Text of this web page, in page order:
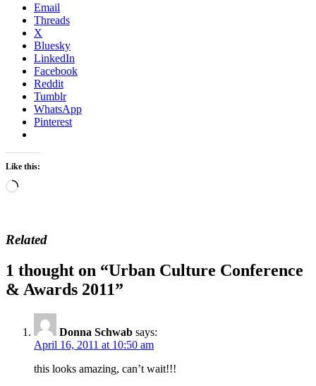
Email
Threads
X
Bluesky
LinkedIn
Facebook
Reddit
Tumblr
WhatsApp
Pinterest
Like this:
Loading…
Related
1 thought on “Urban Culture Conference
& Awards 2011”
Donna Schwab says:
April 16, 2011 at 10:50 am
this looks amazing, can’t wait!!!